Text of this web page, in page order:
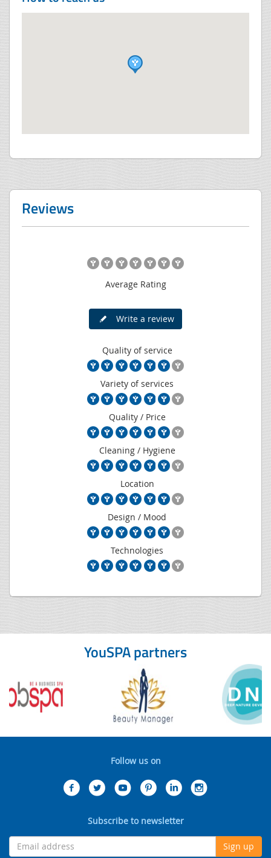
Reviews
Average Rating
Write a review
Quality of service
Variety of services
Quality / Price
Cleaning / Hygiene
Location
Design / Mood
Technologies
YouSPA partners
Follow us on
Subscribe to newsletter
Sign up